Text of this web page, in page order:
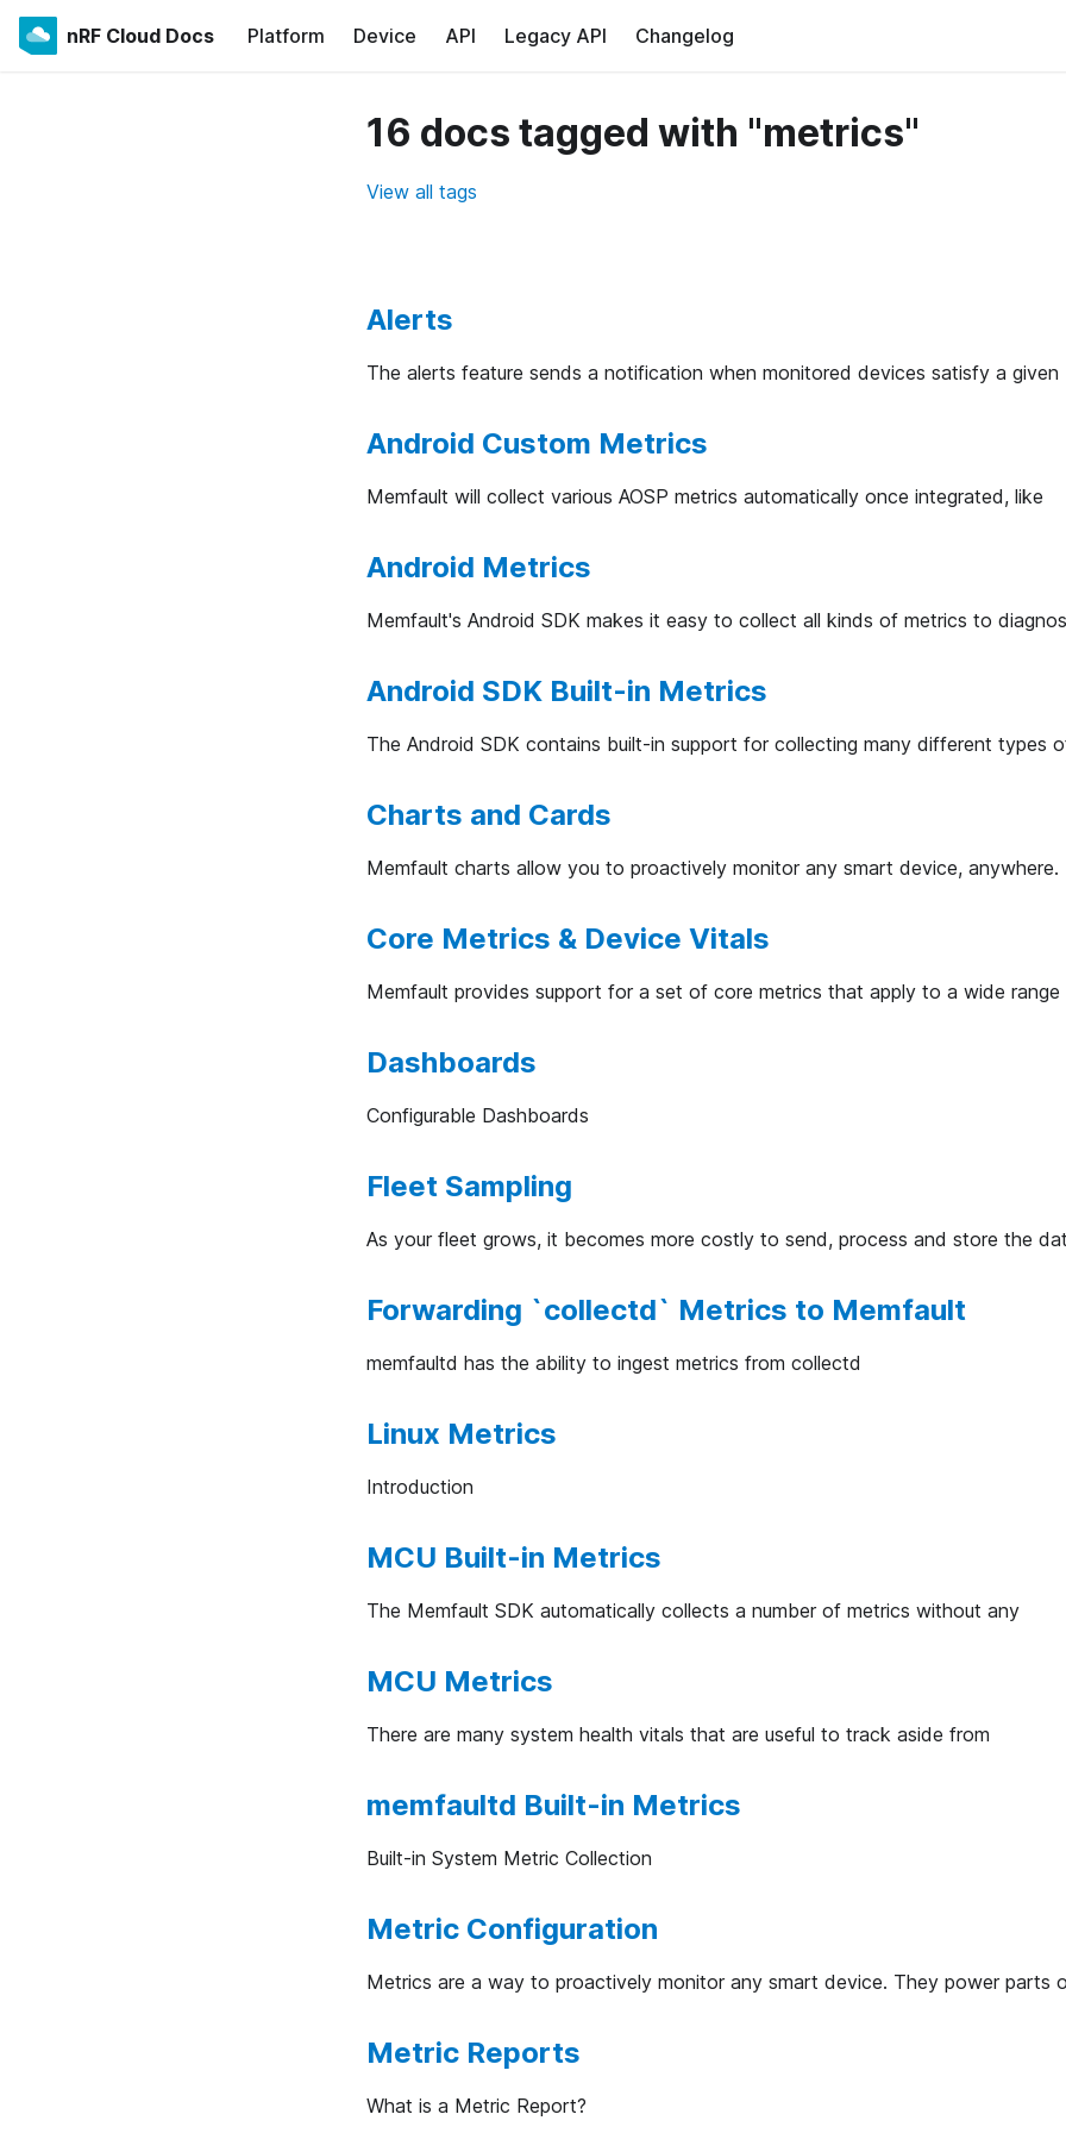
nRF Cloud Docs Platform Device API Legacy API Changelog
16 docs tagged with "metrics"
View all tags
Alerts
The alerts feature sends a notification when monitored devices satisfy a given
Android Custom Metrics
Memfault will collect various AOSP metrics automatically once integrated, like
Android Metrics
Memfault's Android SDK makes it easy to collect all kinds of metrics to
Android SDK Built-in Metrics
The Android SDK contains built-in support for collecting many different types
Charts and Cards
Memfault charts allow you to proactively monitor any smart device, anywhere.
Core Metrics & Device Vitals
Memfault provides support for a set of core metrics that apply to a wide range
Dashboards
Configurable Dashboards
Fleet Sampling
As your fleet grows, it becomes more costly to send, process and store the
Forwarding `collectd` Metrics to Memfault
memfaultd has the ability to ingest metrics from collectd
Linux Metrics
Introduction
MCU Built-in Metrics
The Memfault SDK automatically collects a number of metrics without any
MCU Metrics
There are many system health vitals that are useful to track aside from
memfaultd Built-in Metrics
Built-in System Metric Collection
Metric Configuration
Metrics are a way to proactively monitor any smart device. They power parts
Metric Reports
What is a Metric Report?